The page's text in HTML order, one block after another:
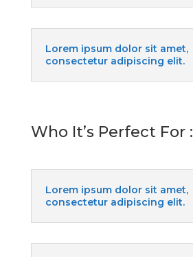
Lorem ipsum dolor sit amet,
consectetur adipiscing elit.
Who It’s Perfect For :
Lorem ipsum dolor sit amet,
consectetur adipiscing elit.